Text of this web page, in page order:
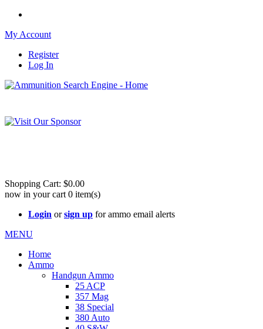
My Account
Register
Log In
Shopping Cart: $0.00
now in your cart 0 item(s)
Login orsign up for ammo email alerts
MENU
Home
Ammo
Handgun Ammo
25 ACP
357 Mag
38 Special
380 Auto